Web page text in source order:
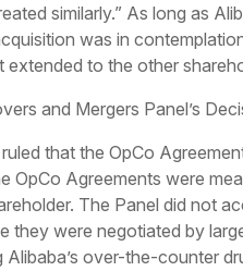
similarly.” As long as
was in
extended to the other
and Mergers Panel’s
that the OpCo
OpCo Agreements were
The Panel did not
they were negotiated by
Alibaba’s over-the-counter